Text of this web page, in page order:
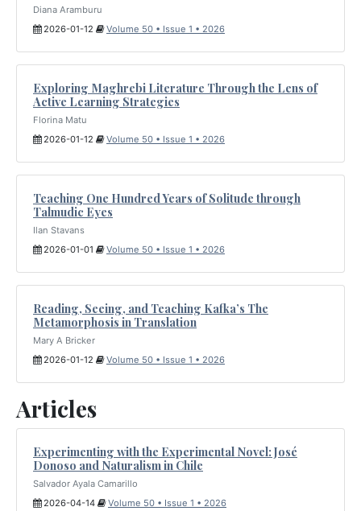
Diana Aramburu
2026-01-12
Volume 50 • Issue 1 • 2026
Exploring Maghrebi Literature Through the Lens of
Active Learning Strategies
Florina Matu
2026-01-12
Volume 50 • Issue 1 • 2026
Teaching One Hundred Years of Solitude through
Talmudic Eyes
Ilan Stavans
2026-01-01
Volume 50 • Issue 1 • 2026
Reading, Seeing, and Teaching Kafka’s The
Metamorphosis in Translation
Mary A Bricker
2026-01-12
Volume 50 • Issue 1 • 2026
Articles
Experimenting with the Experimental Novel: José
Donoso and Naturalism in Chile
Salvador Ayala Camarillo
2026-04-14
Volume 50 • Issue 1 • 2026